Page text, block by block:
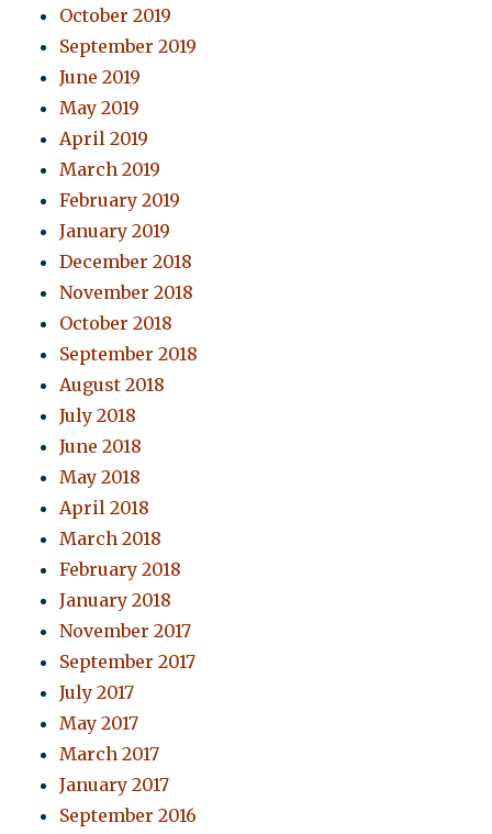
October 2019
September 2019
June 2019
May 2019
April 2019
March 2019
February 2019
January 2019
December 2018
November 2018
October 2018
September 2018
August 2018
July 2018
June 2018
May 2018
April 2018
March 2018
February 2018
January 2018
November 2017
September 2017
July 2017
May 2017
March 2017
January 2017
September 2016